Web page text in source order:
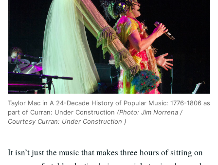
Taylor Mac in A 24-Decade History of Popular Music: 1776-1806 as
part of Curran: Under Construction (Photo: Jim Norrena /
Courtesy Curran: Under Construction )
It isn’t just the music that makes three hours of sitting on